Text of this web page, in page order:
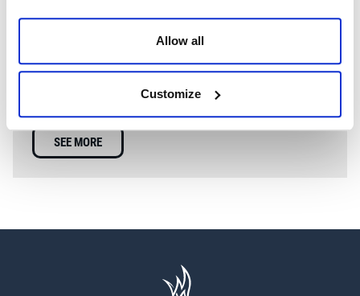
Allow all
Customize
Having competent well control personnel helps provide
the safest and most effective options to resolve well
SEE MORE